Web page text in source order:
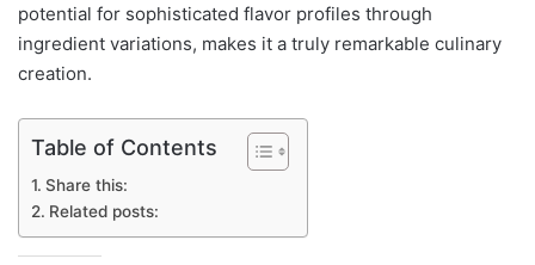
potential for sophisticated flavor profiles through
ingredient variations, makes it a truly remarkable culinary
creation.
Table of Contents
Share this:
Related posts: